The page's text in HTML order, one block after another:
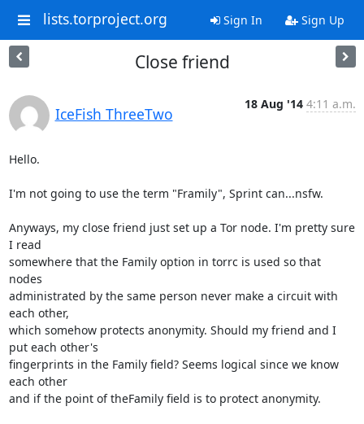
lists.torproject.org Sign In Sign Up
Close friend
IceFish ThreeTwo
18 Aug '14 4:11 a.m.
Hello.
I'm not going to use the term "Framily", Sprint can...nsfw.
Anyways, my close friend just set up a Tor node. I'm pretty sure
I read
somewhere that the Family option in torrc is used so that
nodes
administrated by the same person never make a circuit with
each other,
which somehow protects anonymity. Should my friend and I
put each other's
fingerprints in the Family field? Seems logical since we know
each other
and if the point of theFamily field is to protect anonymity.